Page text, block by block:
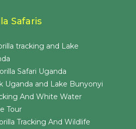
Safaris
tracking and Lake
Safari Uganda
Uganda and Lake Bunyonyi
And White Water
Tour
Tracking And Wildlife